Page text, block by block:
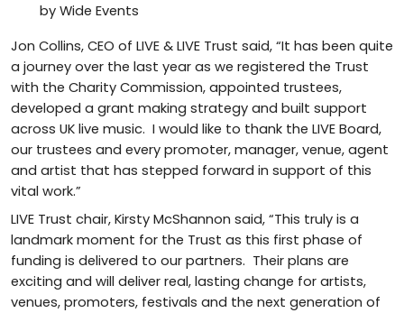
by Wide Events
Jon Collins, CEO of LIVE & LIVE Trust said, “It has been quite
a journey over the last year as we registered the Trust
with the Charity Commission, appointed trustees,
developed a grant making strategy and built support
across UK live music. I would like to thank the LIVE Board,
our trustees and every promoter, manager, venue, agent
and artist that has stepped forward in support of this
vital work.”
LIVE Trust chair, Kirsty McShannon said, “This truly is a
landmark moment for the Trust as this first phase of
funding is delivered to our partners. Their plans are
exciting and will deliver real, lasting change for artists,
venues, promoters, festivals and the next generation of